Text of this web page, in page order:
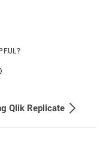
Qlik Replicate